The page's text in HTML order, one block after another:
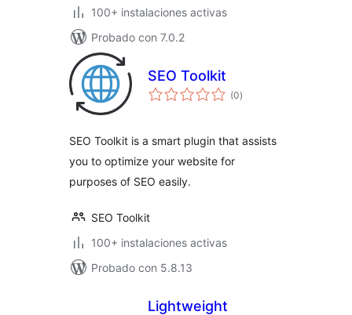
100+ instalaciones activas
Probado con 7.0.2
SEO Toolkit
(0total
de
)
SEO Toolkit is a smart plugin that assists
you to optimize your website for
purposes of SEO easily.
SEO Toolkit
100+ instalaciones activas
Probado con 5.8.13
Lightweight